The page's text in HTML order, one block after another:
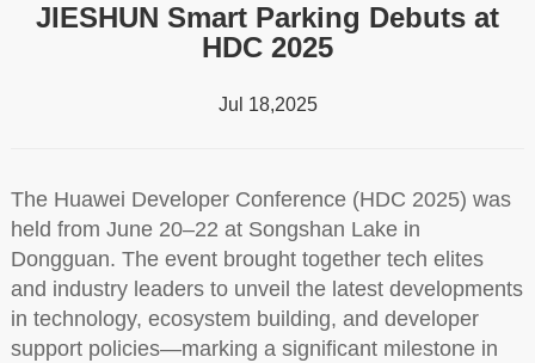
JIESHUN Smart Parking Debuts at
HDC 2025
Jul 18,2025
The Huawei Developer Conference (HDC 2025) was
held from June 20–22 at Songshan Lake in
Dongguan. The event brought together tech elites
and industry leaders to unveil the latest developments
in technology, ecosystem building, and developer
support policies—marking a significant milestone in